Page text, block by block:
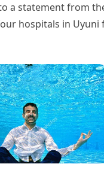
a statement from
hospitals in